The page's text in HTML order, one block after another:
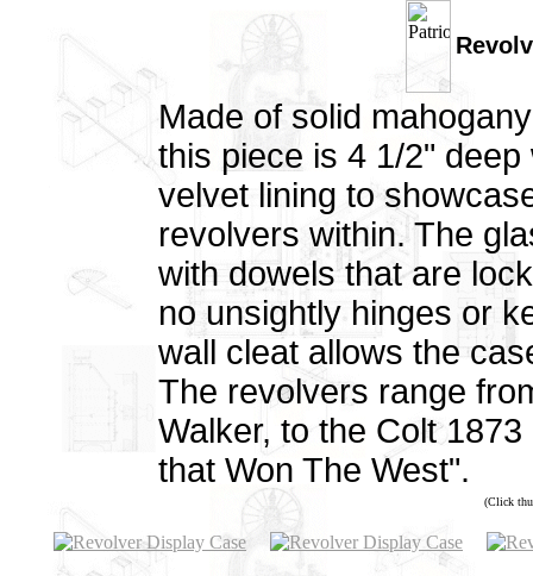
Made of solid
this piece is 4 1/2"
velvet lining to
revolvers within. The
with dowels that are
no unsightly hinges or
wall cleat allows the
The revolvers range
Walker, to the Colt
that Won The West".
(Click